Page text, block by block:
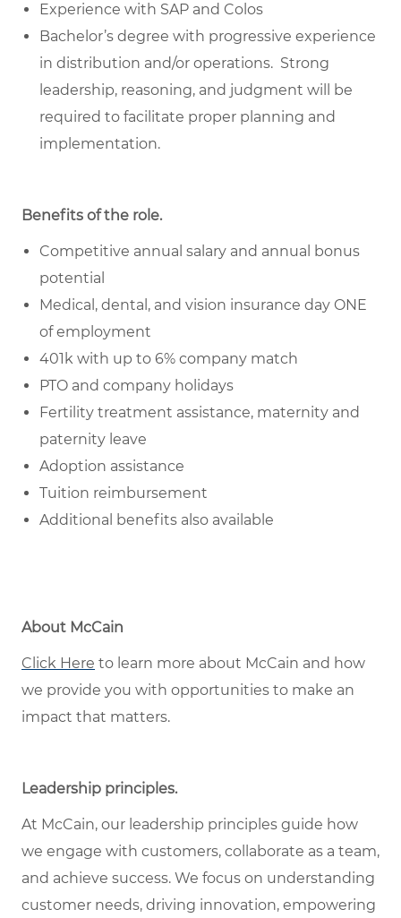
Experience with SAP and Colos
Bachelor’s degree with progressive experience
in distribution and/or operations. Strong
leadership, reasoning, and judgment will be
required to facilitate proper planning and
implementation.
Benefits of the role.
Competitive annual salary and annual bonus
potential
Medical, dental, and vision insurance day ONE
of employment
401k with up to 6% company match
PTO and company holidays
Fertility treatment assistance, maternity and
paternity leave
Adoption assistance
Tuition reimbursement
Additional benefits also available
About McCain
Click Here to learn more about McCain and how
we provide you with opportunities to make an
impact that matters.
Leadership principles.
At McCain, our leadership principles guide how
we engage with customers, collaborate as a team,
and achieve success. We focus on understanding
customer needs, driving innovation, empowering